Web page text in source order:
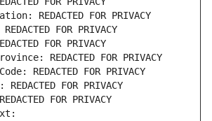
REDACTED FOR PRIVACY
FOR PRIVACY
FOR PRIVACY
REDACTED FOR PRIVACY
REDACTED FOR PRIVACY
FOR PRIVACY
FOR PRIVACY